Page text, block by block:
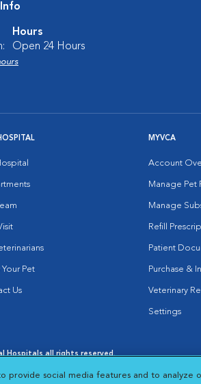
Hours
Open 24 Hours
Your Pet
Us
MYVCA
Account
Manage Pet
Manage
Refill
Patient
Purchase &
Veterinary
Settings
Hospitals all rights reserved.
Opens in New Window
Cookie Notice
Opens in New Window
provide social media features and to analyze